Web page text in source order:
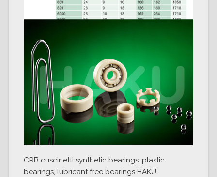
CRB cuscinetti synthetic bearings, plastic
bearings, lubricant free bearings HAKU